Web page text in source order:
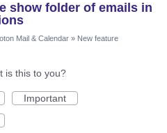
show folder of emails in
Mail & Calendar » New feature
is this to you?
Important